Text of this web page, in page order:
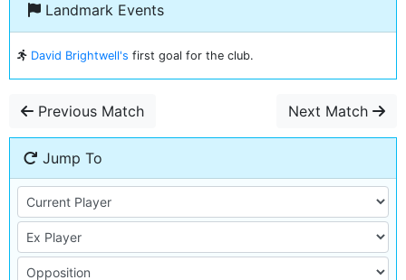
Landmark Events
David Brightwell's first goal for the club.
Previous Match Next Match
Jump To